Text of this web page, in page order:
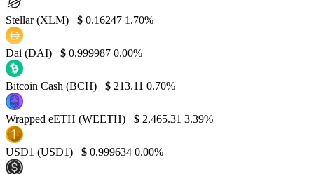
Stellar (XLM) $ 0.16247 1.70%
Dai (DAI) $ 0.999987 0.00%
Bitcoin Cash (BCH) $ 213.11 0.70%
Wrapped eETH (WEETH) $ 2,465.31 3.39%
USD1 (USD1) $ 0.999634 0.00%